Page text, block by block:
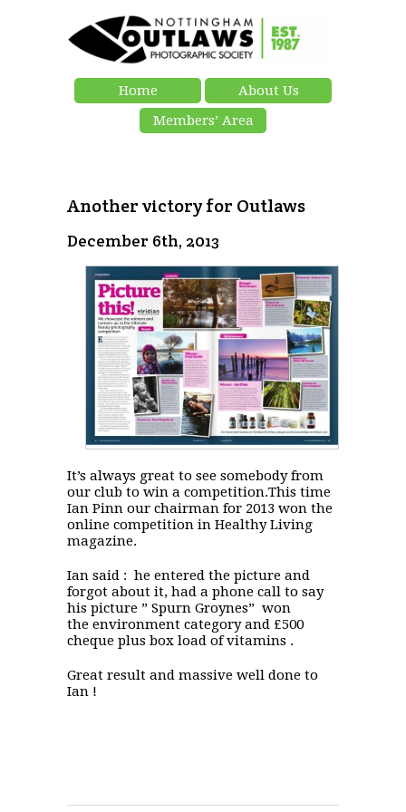
Home
About Us
Members’ Area
Another victory for Outlaws
December 6th, 2013
It’s always great to see somebody from
our club to win a competition.This time
Ian Pinn our chairman for 2013 won the
online competition in Healthy Living
magazine.
Ian said : he entered the picture and
forgot about it, had a phone call to say
his picture ” Spurn Groynes” won
the environment category and £500
cheque plus box load of vitamins .
Great result and massive well done to
Ian !